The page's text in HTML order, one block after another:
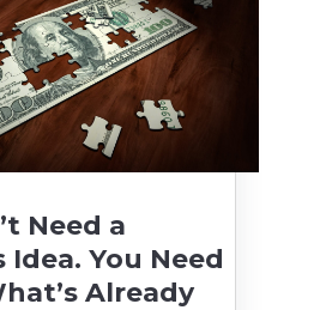
Need a
Idea. You Need
Already